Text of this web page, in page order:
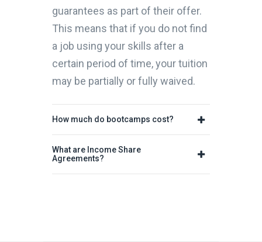
guarantees as part of their offer.
This means that if you do not find
a job using your skills after a
certain period of time, your tuition
may be partially or fully waived.
How much do bootcamps cost?
What are Income Share
Agreements?